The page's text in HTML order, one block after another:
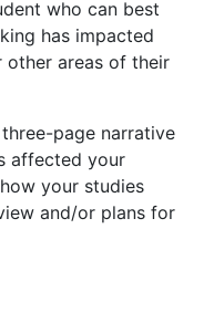
who can best
has impacted
other areas of their
page narrative
affected your
your studies
and/or plans for